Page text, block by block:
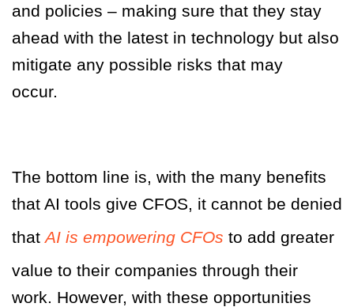
and policies – making sure that they stay
ahead with the latest in technology but also
mitigate any possible risks that may
occur.
The bottom line is, with the many benefits
that AI tools give CFOS, it cannot be denied
thatAI is empowering CFOs to add greater
value to their companies through their
work. However, with these opportunities